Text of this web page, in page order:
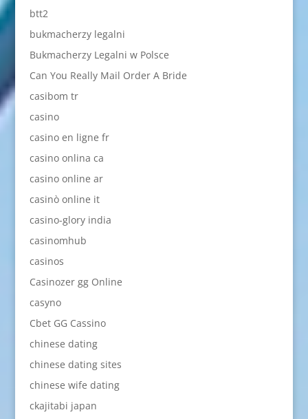
btt2
bukmacherzy legalni
Bukmacherzy Legalni w Polsce
Can You Really Mail Order A Bride
casibom tr
casino
casino en ligne fr
casino onlina ca
casino online ar
casinò online it
casino-glory india
casinomhub
casinos
Casinozer gg Online
casyno
Cbet GG Cassino
chinese dating
chinese dating sites
chinese wife dating
ckajitabi japan